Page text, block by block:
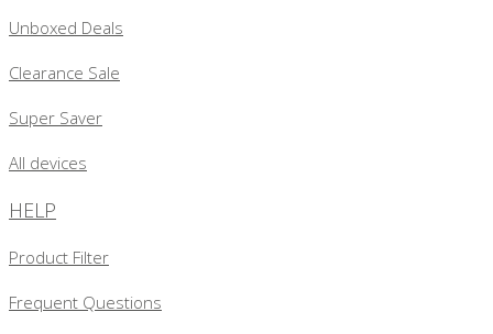
Unboxed Deals
Clearance Sale
Super Saver
All devices
HELP
Product Filter
Frequent Questions